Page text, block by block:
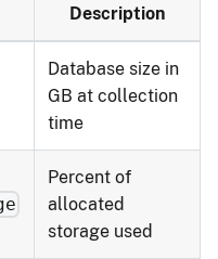
Description
Database size in
GB at collection
time
Percent of
allocated
storage used